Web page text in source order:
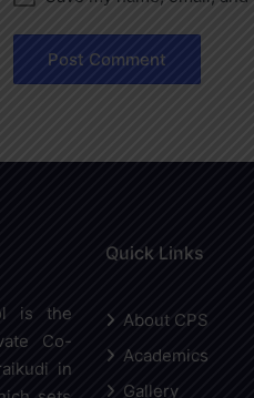
is the
Co-
in
Quick Links
About CPS
Academics
Gallery